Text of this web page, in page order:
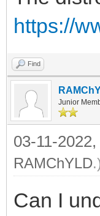
https://
Find
Junior
03-11-
RAMChYLD
Can I